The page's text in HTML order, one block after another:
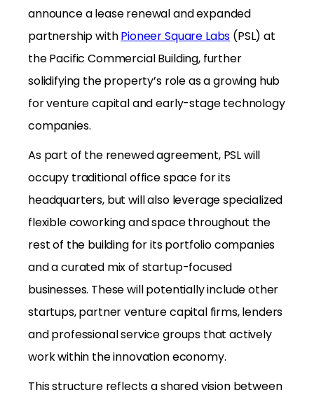
announce a lease renewal and expanded
partnership withPioneer Square Labs (PSL) at
the Pacific Commercial Building, further
solidifying the property’s role as a growing hub
for venture capital and early-stage technology
companies.
As part of the renewed agreement, PSL will
occupy traditional office space for its
headquarters, but will also leverage specialized
flexible coworking and space throughout the
rest of the building for its portfolio companies
and a curated mix of startup-focused
businesses. These will potentially include other
startups, partner venture capital firms, lenders
and professional service groups that actively
work within the innovation economy.
This structure reflects a shared vision between